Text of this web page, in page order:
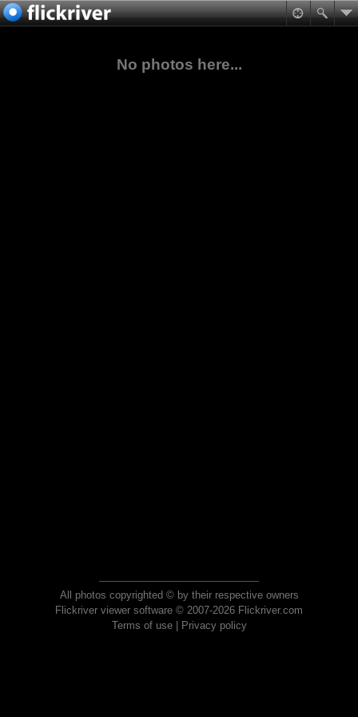
No photos here...
All photos copyrighted © by their respective owners
Flickriver viewer software © 2007-2026 Flickriver.com
Terms of use| Privacy policy